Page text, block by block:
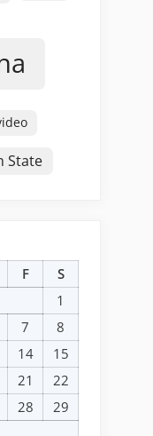
State
F
S
1
7
8
14
15
21
22
28
29